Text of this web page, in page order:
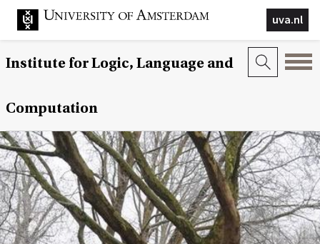
uva.nl
Institute for Logic, Language and
Computation